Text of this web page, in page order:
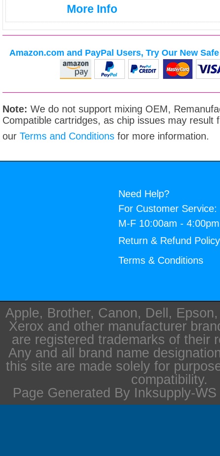
More Info
Amazon.com and PayPal Users, Try Our New
Note: We do not support mixing OEM,
Compatible cartridges, as chip issues may result
our Terms and Conditions for more information.
Need Help?
For Customer Service:
M-F 10:00am -
Return & Refund Policy
Terms & Conditions
Apple, Brother, Canon, Dell,
Xerox and other manufacturer
are registered trademarks of their
Any and all brand name
this site are made solely for
compatibility.
Page Generated By Inksupply-